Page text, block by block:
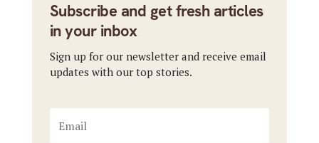
Subscribe and get fresh articles
in your inbox
Sign up for our newsletter and receive email
updates with our top stories.